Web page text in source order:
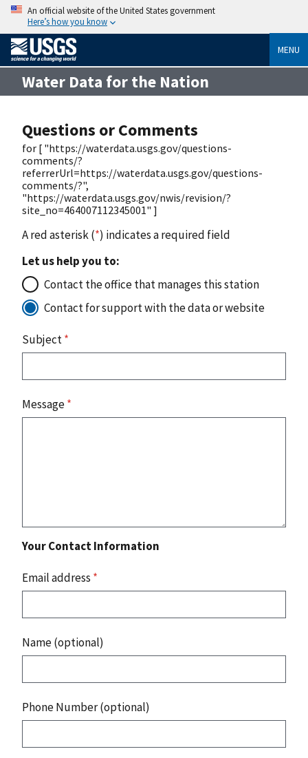
An official website of the United States government
Here’s how you know
MENU
Water Data for the Nation
Questions or Comments
for [ "https://waterdata.usgs.gov/questions-
comments/?
referrerUrl=https://waterdata.usgs.gov/questions-
comments/?",
"https://waterdata.usgs.gov/nwis/revision/?
site_no=464007112345001" ]
A red asterisk (*) indicates a required field
Let us help you to:
Contact the office that manages this station
Contact for support with the data or website
Subject*
Message*
Your Contact Information
Email address *
Name (optional)
Phone Number (optional)